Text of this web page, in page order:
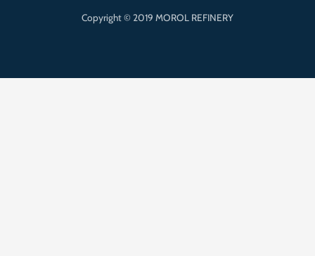
Copyright © 2019 MOROL REFINERY